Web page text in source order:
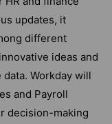
updates, it
different
ideas and
Workday will
and Payroll
decision-making